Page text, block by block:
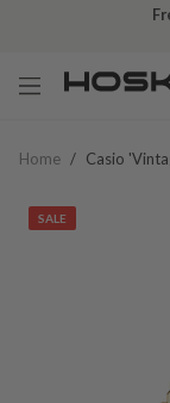
Home / Casio
SALE